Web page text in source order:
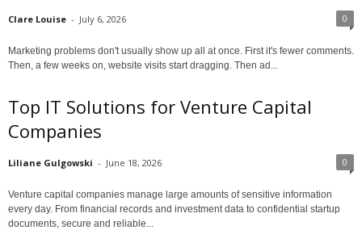
Clare Louise - July 6, 2026 0
Marketing problems don't usually show up all at once. First it's fewer comments.
Then, a few weeks on, website visits start dragging. Then ad...
Top IT Solutions for Venture Capital
Companies
Liliane Gulgowski - June 18, 2026 0
Venture capital companies manage large amounts of sensitive information
every day. From financial records and investment data to confidential startup
documents, secure and reliable...